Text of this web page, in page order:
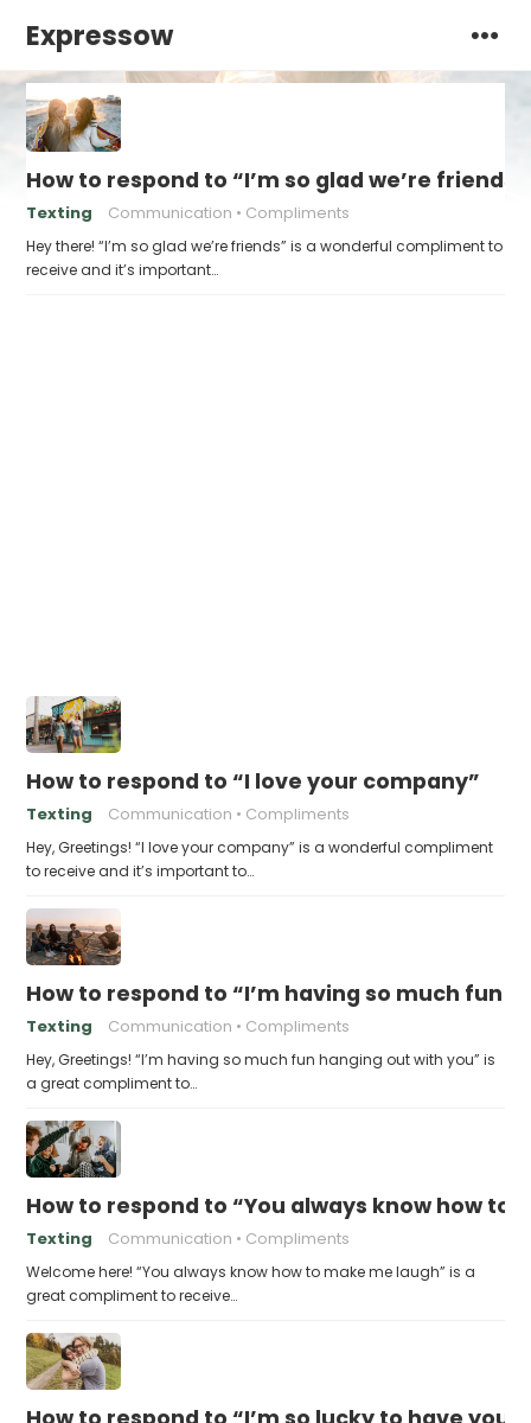
Expressow
How to respond to “I’m so glad we’re friends”
Texting Communication Compliments
Hey there! “I’m so glad we’re friends” is a wonderful compliment to
receive and it’s important…
How to respond to “I love your company”
Texting Communication Compliments
Hey, Greetings! “I love your company” is a wonderful compliment
to receive and it’s important to…
How to respond to “I’m having so much fun
Texting Communication Compliments
Hey, Greetings! “I’m having so much fun hanging out with you” is
a great compliment to…
How to respond to “You always know how to
Texting Communication Compliments
Welcome here! “You always know how to make me laugh” is a
great compliment to receive…